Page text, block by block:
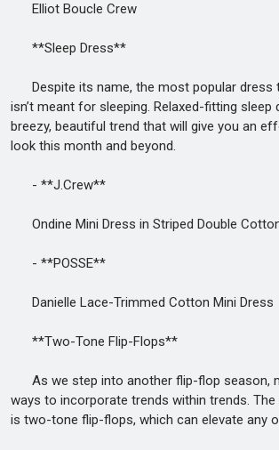
Elliot Boucle Crew
**Sleep Dress**
Despite its name, the most popular dress
isn’t meant for sleeping. Relaxed-fitting sleep
breezy, beautiful trend that will give you an
look this month and beyond.
- **J.Crew**
Ondine Mini Dress in Striped Double
- **POSSE**
Danielle Lace-Trimmed Cotton Mini Dress
**Two-Tone Flip-Flops**
As we step into another flip-flop season,
ways to incorporate trends within trends.
is two-tone flip-flops, which can elevate any